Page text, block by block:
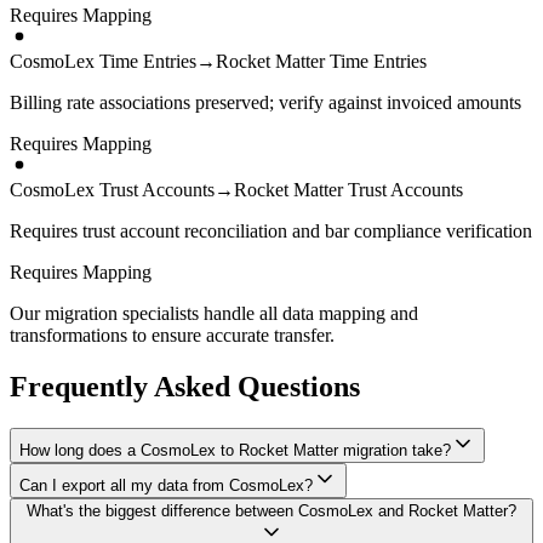
Requires Mapping
CosmoLex Time Entries→Rocket Matter Time Entries
Billing rate associations preserved; verify against invoiced amounts
Requires Mapping
CosmoLex Trust Accounts→Rocket Matter Trust Accounts
Requires trust account reconciliation and bar compliance verification
Requires Mapping
Our migration specialists handle all data mapping and
transformations to ensure accurate transfer.
Frequently Asked Questions
How long does a CosmoLex to Rocket Matter migration take?
A typical CosmoLex to Rocket Matter migration takes 4-8 weeks,
depending on the volume of data and complexity of your setup.
We'll give you a realistic timeline during your free consultation.
Can I export all my data from CosmoLex?
We have proven extraction methods for CosmoLex data. Our team
What's the biggest difference between CosmoLex and Rocket Matter?